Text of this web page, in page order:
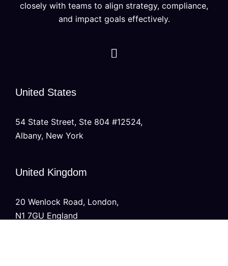
closely with teams to align strategy, compliance,
and impact goals effectively.
United States
54 State Street, Ste 804 #12524,
Albany, New York
United Kingdom
20 Wenlock Road, London,
N1 7GU England